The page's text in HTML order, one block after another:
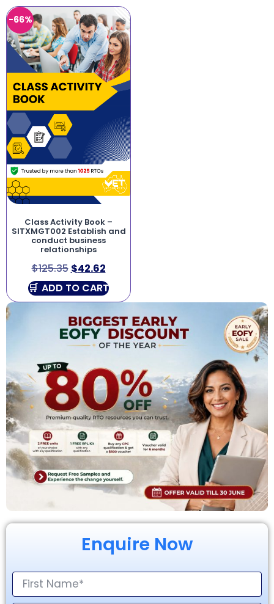
Enquire Now
-66%
Class Activity Book –
SITXMGT002 Establish and
conduct business
relationships
$125.35 $42.62
ADD TO CART